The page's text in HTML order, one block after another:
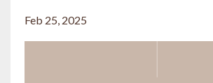
Feb 25, 2025